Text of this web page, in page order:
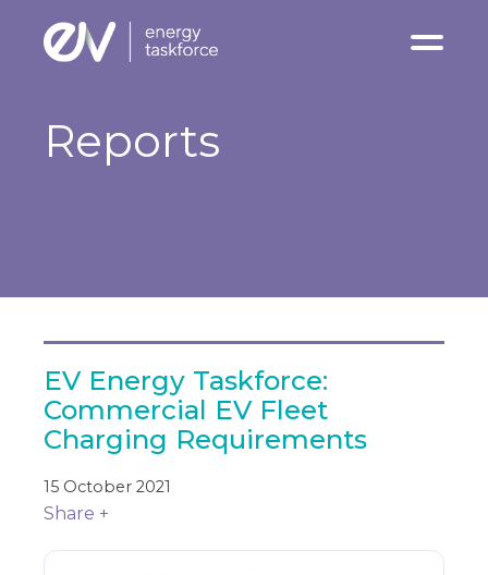
Charging Infrastrucure
News & Insights
Reports
EV Energy Taskforce:
Commercial EV Fleet
Charging Requirements
15 October 2021
Share +